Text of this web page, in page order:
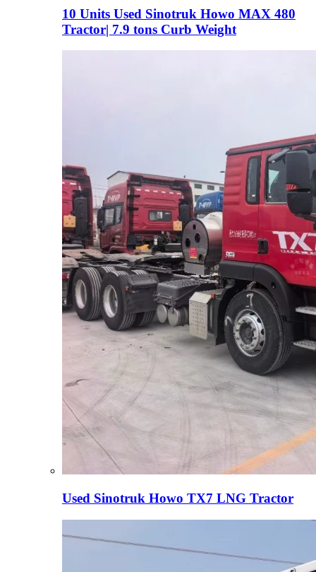
10 Units Used Sinotruk Howo MAX 480
Tractor| 7.9 tons Curb Weight
Used Sinotruk Howo TX7 LNG Tractor